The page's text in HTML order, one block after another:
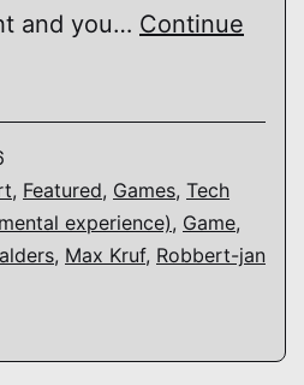
and you… Continue
, Featured, Games, Tech
experience), Game,
, Max Kruf, Robbert-jan